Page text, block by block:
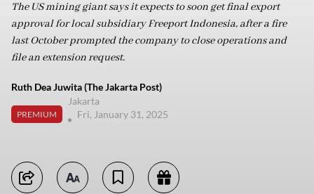
The US mining giant says it expects to soon get final export
approval for local subsidiary Freeport Indonesia, after a fire
last October prompted the company to close operations and
file an extension request.
Ruth Dea Juwita (The Jakarta Post)
PREMIUM
Jakarta
Fri, January 31, 2025